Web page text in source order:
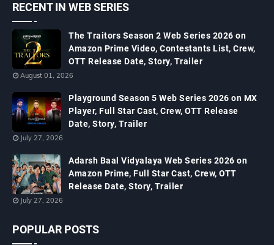
RECENT IN WEB SERIES
The Traitors Season 2 Web Series 2026 on
Amazon Prime Video, Contestants List, Crew,
OTT Release Date, Story, Trailer
August 01, 2026
Playground Season 5 Web Series 2026 on MX
Player, Full Star Cast, Crew, OTT Release
Date, Story, Trailer
July 27, 2026
Adarsh Baal Vidyalaya Web Series 2026 on
Amazon Prime, Full Star Cast, Crew, OTT
Release Date, Story, Trailer
July 27, 2026
POPULAR POSTS